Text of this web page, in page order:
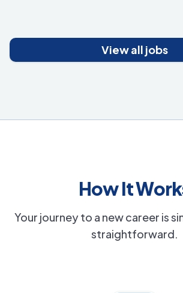
View all jobs
How It
Your journey to a new career is
straightforward.